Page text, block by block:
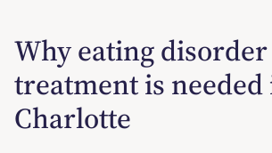
Why eating disorder
treatment is
Charlotte